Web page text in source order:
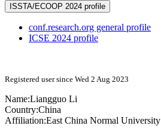
ISSTA/ECOOP 2024 profile
conf.research.org general profile
ICSE 2024 profile
Registered user since Wed 2 Aug 2023
Name:Liangguo Li
Country:China
Affiliation:East China Normal University